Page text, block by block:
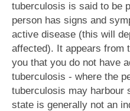
tuberculosis is said to be
person has signs and
active disease (this will
affected). It appears from
you that you do not have
tuberculosis - where the
tuberculosis may harbour
state is generally not an